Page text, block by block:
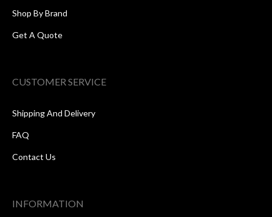
Shop By Brand
Get A Quote
CUSTOMER SERVICE
Shipping And Delivery
FAQ
Contact Us
INFORMATION